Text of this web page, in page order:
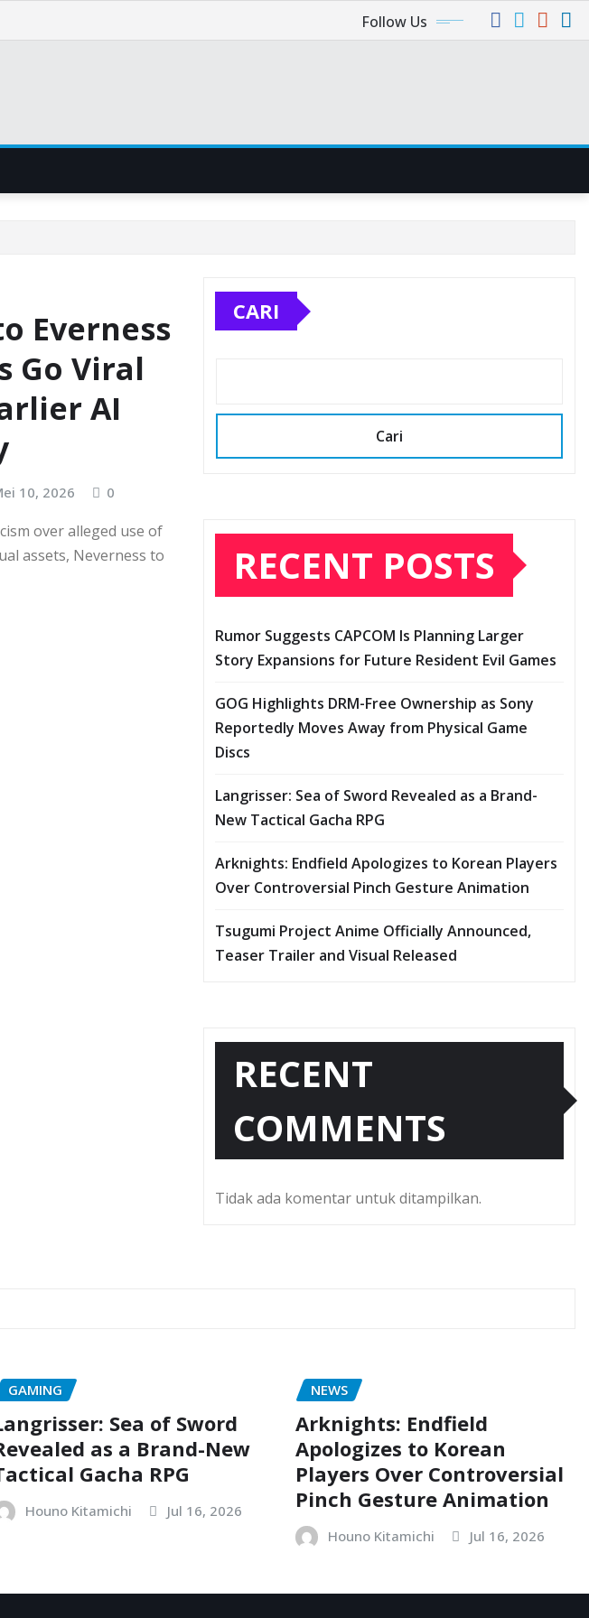
Follow Us
Everness
Go Viral
AI
10, 2026 0
over alleged use of
assets, Neverness to
CARI
Cari
RECENT POSTS
Rumor Suggests CAPCOM Is Planning Larger
Story Expansions for Future Resident Evil Games
GOG Highlights DRM-Free Ownership as Sony
Reportedly Moves Away from Physical Game
Discs
Langrisser: Sea of Sword Revealed as a Brand-
New Tactical Gacha RPG
Arknights: Endfield Apologizes to Korean Players
Over Controversial Pinch Gesture Animation
Tsugumi Project Anime Officially Announced,
Teaser Trailer and Visual Released
RECENT
COMMENTS
Tidak ada komentar untuk ditampilkan.
GAMING
Sea of Sword
as a Brand-New
Gacha RPG
Houno Kitamichi Jul 16, 2026
NEWS
Arknights: Endfield
Apologizes to Korean
Players Over Controversial
Pinch Gesture Animation
Houno Kitamichi Jul 16, 2026